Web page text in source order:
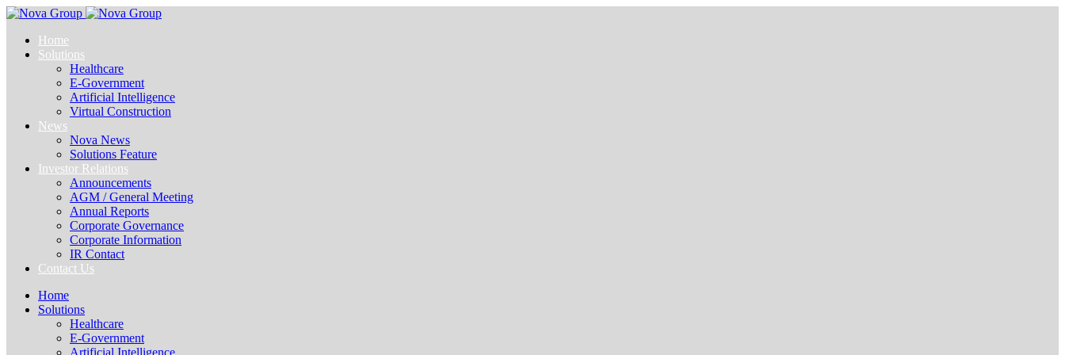
Home
Solutions
Healthcare
E-Government
Artificial Intelligence
Virtual Construction
News
Nova News
Solutions Feature
Investor Relations
Announcements
AGM / General Meeting
Annual Reports
Corporate Governance
Corporate Information
IR Contact
Contact Us
Home
Solutions
Healthcare
E-Government
Artificial Intelligence